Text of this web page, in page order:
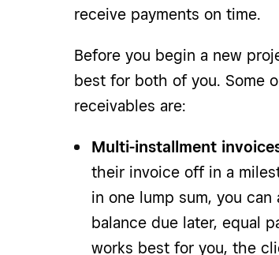
receive payments on time.
Before you begin a new
best for both of you. Some
receivables are:
Multi-installment
their invoice off in a
in one lump sum, you
balance due later, equal
works best for you, the